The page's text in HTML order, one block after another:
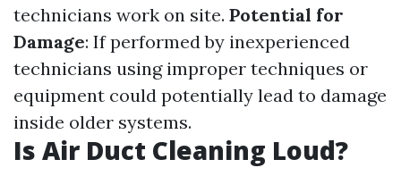
technicians work on site. Potential for
Damage: If performed by inexperienced
technicians using improper techniques or
equipment could potentially lead to damage
inside older systems.
Is Air Duct Cleaning Loud?